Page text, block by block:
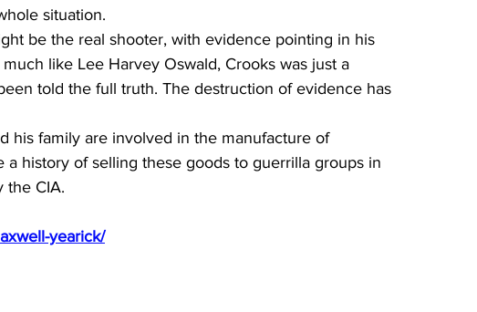
situation.
be the real shooter, with evidence pointing in his
like Lee Harvey Oswald, Crooks was just a
told the full truth. The destruction of evidence has
his family are involved in the manufacture of
a history of selling these goods to guerrilla groups in
the CIA.
yearick/